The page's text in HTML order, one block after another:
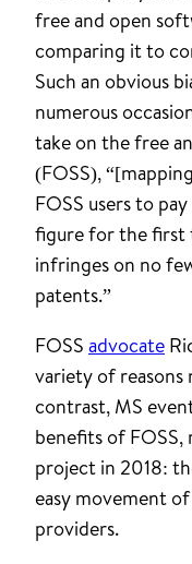
free and open
comparing it to
Such an obvious
numerous
take on the free
(FOSS),
FOSS users to
figure for the first
infringes on no
patents.”
FOSS advocate
variety of
contrast, MS
benefits of FOSS,
project in 2018:
easy movement
providers.